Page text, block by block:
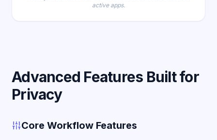
active apps.
Advanced Features Built for
Privacy
Core Workflow Features